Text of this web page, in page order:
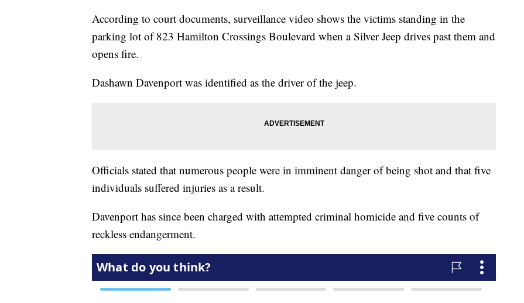
According to court documents, surveillance video shows the victims standing in the
parking lot of 823 Hamilton Crossings Boulevard when a Silver Jeep drives past them and
opens fire.
Dashawn Davenport was identified as the driver of the jeep.
Officials stated that numerous people were in imminent danger of being shot and that five
individuals suffered injuries as a result.
Davenport has since been charged with attempted criminal homicide and five counts of
reckless endangerment.